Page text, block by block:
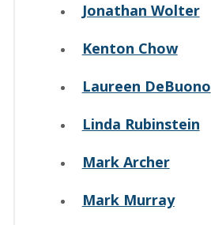
Jonathan Wolter
Kenton Chow
Laureen DeBuono
Linda Rubinstein
Mark Archer
Mark Murray